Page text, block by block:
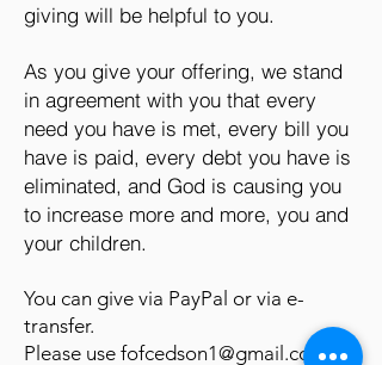
giving will be helpful to you.
As you give your offering, we stand
in agreement with you that every
need you have is met, every bill you
have is paid, every debt you have is
eliminated, and God is causing you
to increase more and more, you and
your children.
You can give via PayPal or via e-
transfer.
Please use fofcedson1@gmail.com